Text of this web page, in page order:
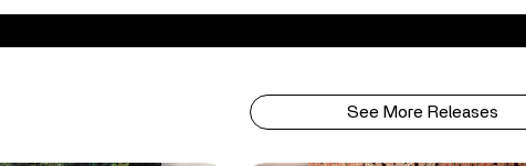
See More Releases